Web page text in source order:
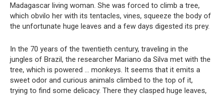
Madagascar living woman. She was forced to climb a tree,
which obvilo her with its tentacles, vines, squeeze the body of
the unfortunate huge leaves and a few days digested its prey.
In the 70 years of the twentieth century, traveling in the
jungles of Brazil, the researcher Mariano da Silva met with the
tree, which is powered … monkeys. It seems that it emits a
sweet odor and curious animals climbed to the top of it,
trying to find some delicacy. There they clasped huge leaves,